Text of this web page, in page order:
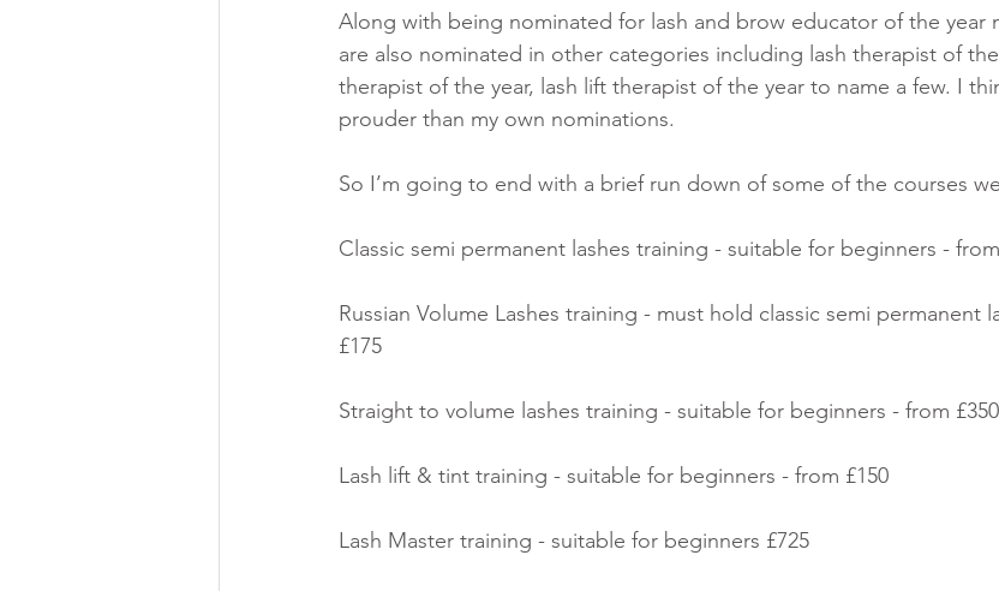
Along with being nominated for lash and brow educator of the year
are also nominated in other categories including lash therapist of the
therapist of the year, lash lift therapist of the year to name a few. I
prouder than my own nominations.
So I’m going to end with a brief run down of some of the courses
Classic semi permanent lashes training - suitable for beginners -
Russian Volume Lashes training - must hold classic semi permanent
£175
Straight to volume lashes training - suitable for beginners - from £350
Lash lift & tint training - suitable for beginners - from £150
Lash Master training - suitable for beginners £725